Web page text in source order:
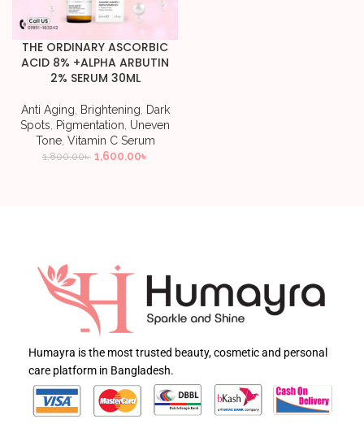
THE ORDINARY ASCORBIC
ACID 8% +ALPHA ARBUTIN
2% SERUM 30ML
Anti Aging Brightening
Dark
Spots
Pigmentation Uneven
Tone, Vitamin C Serum
1,800.00৳ 1,600.00৳
Humayra is the most trusted beauty, cosmetic and personal
care platform in Bangladesh.